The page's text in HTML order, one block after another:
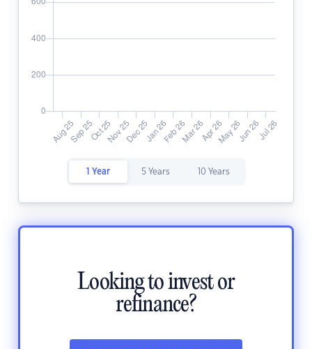
1 Year 5 Years 10 Years
Looking to invest or
refinance?